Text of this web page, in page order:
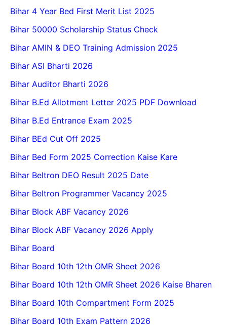
Bihar 4 Year Bed First Merit List 2025
Bihar 50000 Scholarship Status Check
Bihar AMIN & DEO Training Admission 2025
Bihar ASI Bharti 2026
Bihar Auditor Bharti 2026
Bihar B.Ed Allotment Letter 2025 PDF Download
Bihar B.Ed Entrance Exam 2025
Bihar BEd Cut Off 2025
Bihar Bed Form 2025 Correction Kaise Kare
Bihar Beltron DEO Result 2025 Date
Bihar Beltron Programmer Vacancy 2025
Bihar Block ABF Vacancy 2026
Bihar Block ABF Vacancy 2026 Apply
Bihar Board
Bihar Board 10th 12th OMR Sheet 2026
Bihar Board 10th 12th OMR Sheet 2026 Kaise Bharen
Bihar Board 10th Compartment Form 2025
Bihar Board 10th Exam Pattern 2026